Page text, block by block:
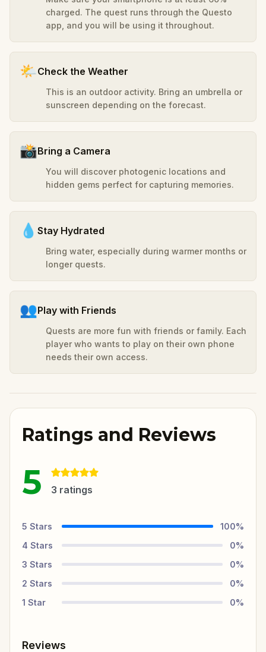
charged. The quest runs through the Questo
app, and you will be using it throughout.
🌤️Check the Weather
This is an outdoor activity. Bring an umbrella or
sunscreen depending on the forecast.
📸Bring a Camera
You will discover photogenic locations and
hidden gems perfect for capturing memories.
💧 Stay Hydrated
Bring water, especially during warmer months or
longer quests.
👥Play with Friends
Quests are more fun with friends or family. Each
player who wants to play on their own phone
needs their own access.
Ratings and Reviews
5 3 ratings
5 Stars 100%
4 Stars 0%
3 Stars 0%
2 Stars 0%
1 Star 0%
Reviews